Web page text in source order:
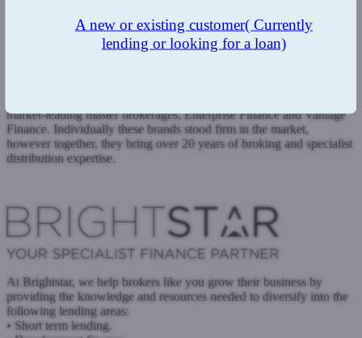
market-leading master brokerages; Enterprise Finance and Vantage
Finance. Individually these brands stood firm in the market,
however together, they bring over 20 years of broking and specialist
distribution expertise.
At Brightstar, we help brokers like you grow their business by
providing the knowledge and resources needed to diversify into the
following lending areas:
• Short term lending.
A new or existing customer( Currently
lending or looking for a loan)